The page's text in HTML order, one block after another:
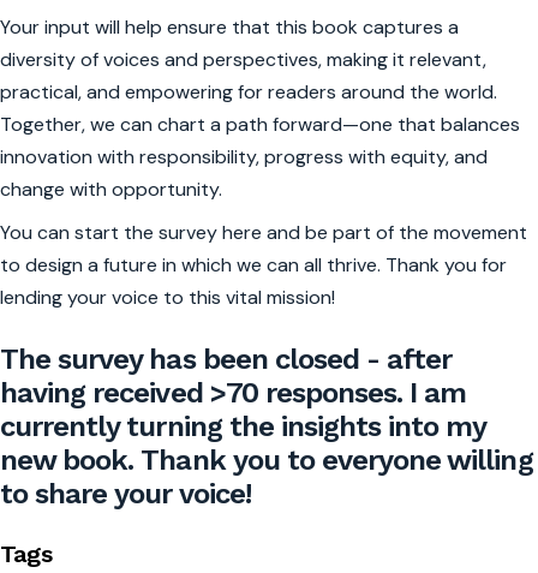
Your input will help ensure that this book captures a
diversity of voices and perspectives, making it relevant,
practical, and empowering for readers around the world.
Together, we can chart a path forward—one that balances
innovation with responsibility, progress with equity, and
change with opportunity.
You can start the survey here and be part of the movement
to design a future in which we can all thrive. Thank you for
lending your voice to this vital mission!
The survey has been closed - after
having received >70 responses. I am
currently turning the insights into my
new book. Thank you to everyone willing
to share your voice!
Tags